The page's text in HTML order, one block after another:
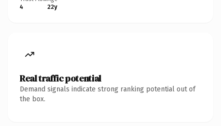
4
22y
Real traffic potential
Demand signals indicate strong ranking potential out of
the box.